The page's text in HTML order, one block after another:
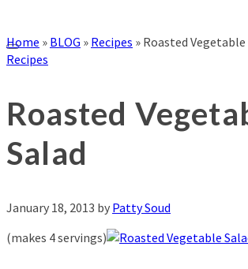
Home » BLOG » Recipes » Roasted Vegetable
Recipes
Roasted
Salad
January 18, 2013 by Patty Soud
(makes 4 servings)